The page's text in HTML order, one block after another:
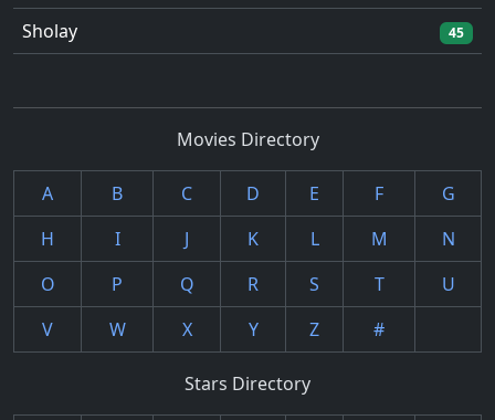
Sholay 45
Movies Directory
A B C D E F
G
H
I J K L M
N
O
P Q R S T
U
V
W X Y Z #
Stars Directory